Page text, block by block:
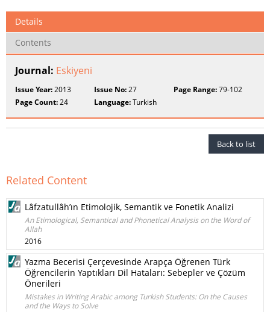
Details
Contents
Journal: Eskiyeni
Issue Year:2013 Issue No:27 Page Range:79-102
Page Count:24 Language:Turkish
Back to list
Related Content
Lâfzatullâh’ın Etimolojik, Semantik ve Fonetik Analizi
An Etimological, Semantical and Phonetical Analysis on the Word of
Allah
2016
Yazma Becerisi Çerçevesinde Arapça Öğrenen Türk
Öğrencilerin Yaptıkları Dil Hataları: Sebepler ve Çözüm
Önerileri
Mistakes in Writing Arabic among Turkish Students: On the Causes
and the Ways to Solve